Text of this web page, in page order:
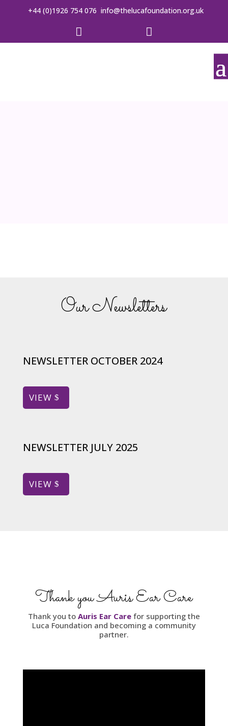
+44 (0)1926 754 076 info@thelucafoundation.org.uk
 
Our Newsletters
NEWSLETTER OCTOBER 2024
VIEW
NEWSLETTER JULY 2025
VIEW
Thank you Auris Ear Care
Thank you to Auris Ear Carefor supporting the
Luca Foundation and becoming a community
partner.